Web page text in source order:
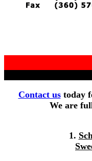
Contact ustoday
We are
1.